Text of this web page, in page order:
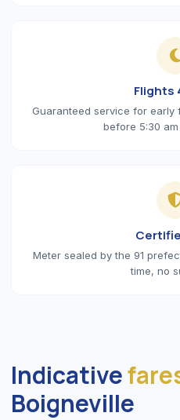
Flights
Guaranteed service for early
before 5:30
Meter sealed by the 91
time, no
Indicative
Boigneville